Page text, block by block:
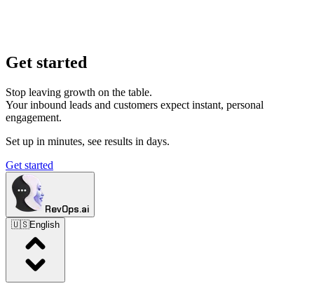
Get started
Stop leaving growth on the table.
Your inbound leads and customers expect instant, personal
engagement.
Set up in minutes, see results in days.
Get started
RevOps.ai
🇺🇸English